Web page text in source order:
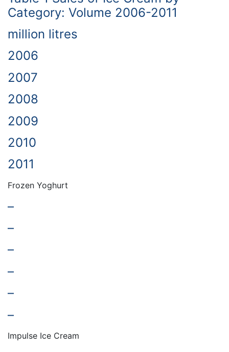
Category: Volume 2006-2011
million litres
2006
2007
2008
2009
2010
2011
Frozen Yoghurt
–
–
–
–
–
–
Impulse Ice Cream